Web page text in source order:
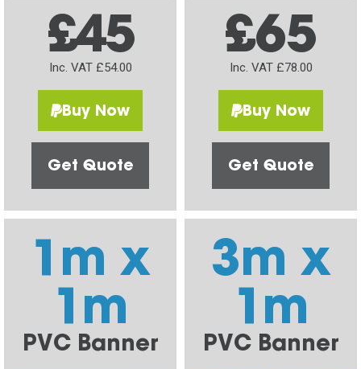
£45
Inc. VAT £54.00
Buy Now
Get Quote
£65
Inc. VAT £78.00
Buy Now
Get Quote
1m x
1m
PVC Banner
3m x
1m
PVC Banner